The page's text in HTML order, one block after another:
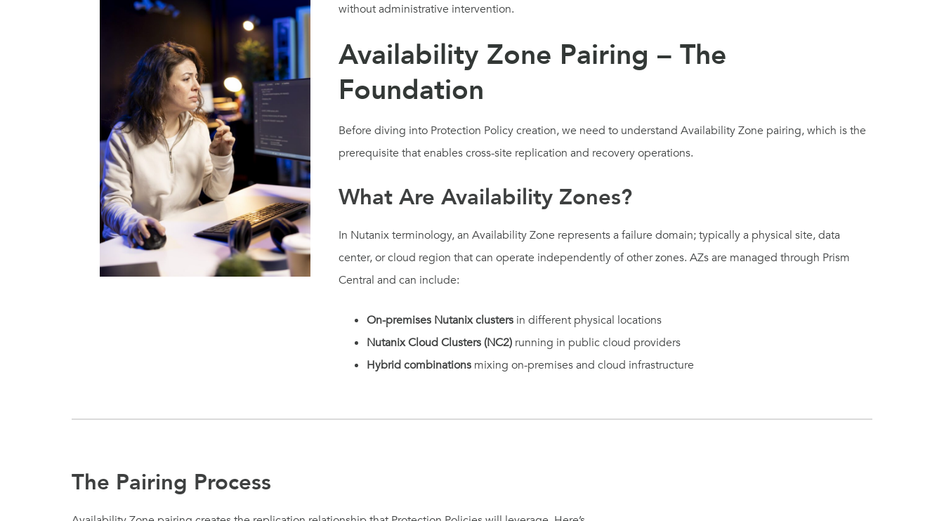
without administrative intervention.
Availability Zone Pairing – The
Foundation
Before diving into Protection Policy creation, we need to understand Availability Zone pairing, which is the
prerequisite that enables cross-site replication and recovery operations.
What Are Availability Zones?
In Nutanix terminology, an Availability Zone represents a failure domain; typically a physical site, data
center, or cloud region that can operate independently of other zones. AZs are managed through Prism
Central and can include:
On-premises Nutanix clustersin different physical locations
Nutanix Cloud Clusters (NC2)running in public cloud providers
Hybrid combinationsmixing on-premises and cloud infrastructure
The Pairing Process